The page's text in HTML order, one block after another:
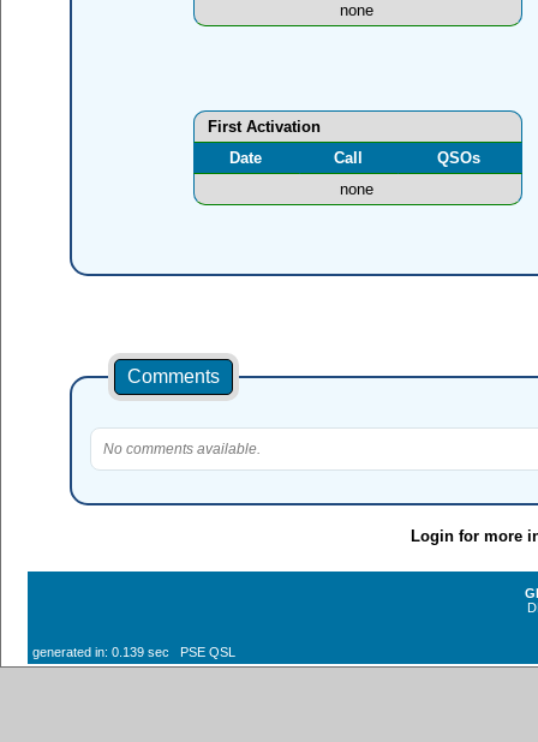
none
First Activation
Date
Call
QSOs
none
Comments
No comments available.
Login for more
generated in: 0.139 sec PSE QSL